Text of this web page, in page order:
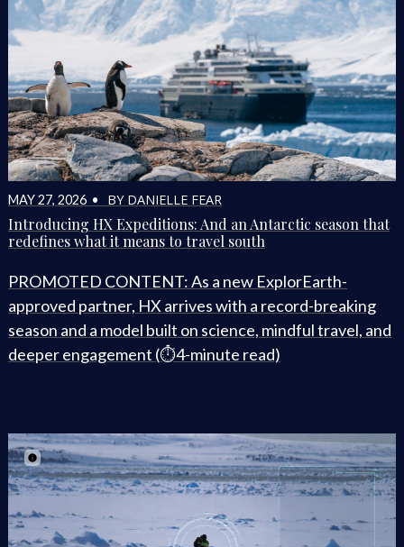
MAY 27, 2026 • BY DANIELLE FEAR
Introducing HX Expeditions: And an Antarctic season that
redefines what it means to travel south
PROMOTED CONTENT: As a new ExplorEarth-
approved partner, HX arrives with a record-breaking
season and a model built on science, mindful travel, and
deeper engagement (⏱️4-minute read)